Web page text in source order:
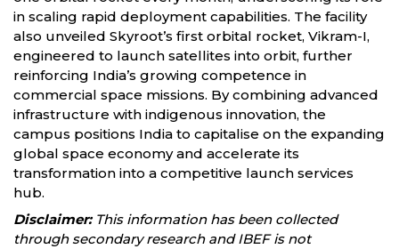
in scaling rapid deployment capabilities. The facility
also unveiled Skyroot’s first orbital rocket, Vikram-I,
engineered to launch satellites into orbit, further
reinforcing India’s growing competence in
commercial space missions. By combining advanced
infrastructure with indigenous innovation, the
campus positions India to capitalise on the expanding
global space economy and accelerate its
transformation into a competitive launch services
hub.
Disclaimer:This information has been collected
through secondary research and IBEF is not